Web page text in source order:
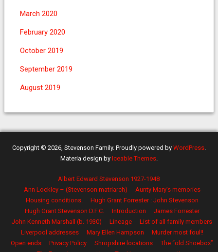
March 2020
February 2020
October 2019
September 2019
August 2019
Copyright © 2026, Stevenson Family. Proudly powered by WordPress.
Materia design by Iceable Themes.
Albert Edward Stevenson 1927-1948
Ann Lockley – (Stevenson matriarch)
Aunty Mary’s memories
Housing conditions.
Hugh Grant Forrester : John Stevenson
Hugh Grant Stevenson D.F.C.
Introduction
James Forrester
John Kenneth Marshall (b. 1930)
Lineage
List of all family members
Liverpool addresses
Mary Ellen Hampson
Murder most foul!!
Open ends
Privacy Policy Shropshire locations
The “old Shoebox”